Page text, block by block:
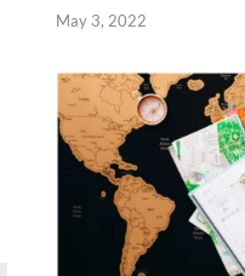
May 3, 2022